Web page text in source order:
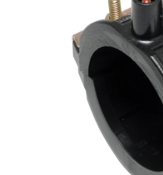
Filters & Water Treatment
Browse by Solution